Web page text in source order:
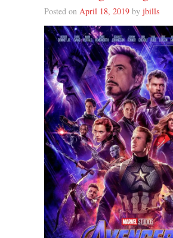
Posted on April 18, 2019 by jbills